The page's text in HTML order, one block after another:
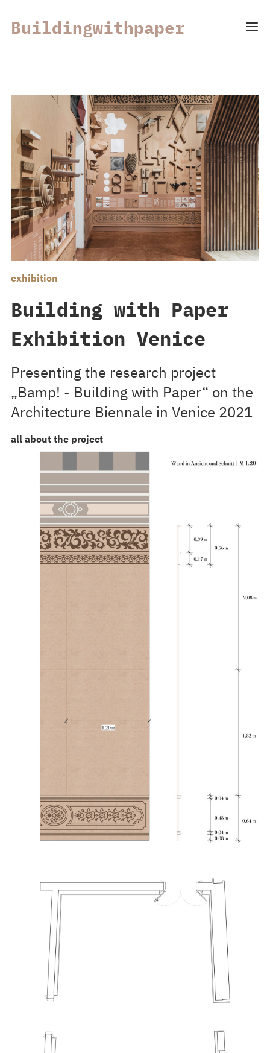
Buildingwithpaper
exhibition
Building with Paper
Exhibition Venice
Presenting the research project
„Bamp! - Building with Paper“ on the
Architecture Biennale in Venice 2021
all about the project